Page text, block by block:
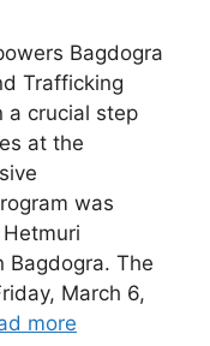
Bagdogra
Trafficking
a crucial step
at the
was
Bagdogra. The
March 6,
more